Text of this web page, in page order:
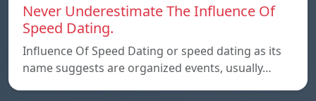
Never Underestimate The Influence Of
Speed Dating.
Influence Of Speed Dating or speed dating as its
name suggests are organized events, usually…